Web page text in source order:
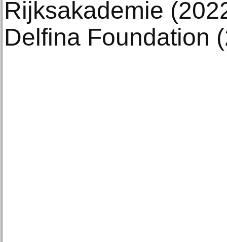
Rijksakademie
Delfina Foundation